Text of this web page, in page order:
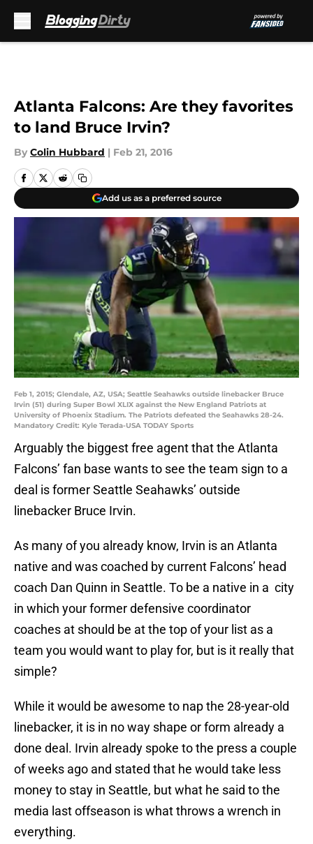
Atlanta Falcons: Are they favorites
to land Bruce Irvin?
By Colin Hubbard | Feb 21, 2016
Add us as a preferred source
Feb 1, 2015; Glendale, AZ, USA; Seattle Seahawks outside linebacker Bruce
Irvin (51) during Super Bowl XLIX against the New England Patriots at
University of Phoenix Stadium. The Patriots defeated the Seahawks 28-24.
Mandatory Credit: Kyle Terada-USA TODAY Sports
Arguably the biggest free agent that the Atlanta
Falcons’ fan base wants to see the team sign to a
deal is former Seattle Seahawks’ outside
linebacker Bruce Irvin.
As many of you already know, Irvin is an Atlanta
native and was coached by current Falcons’ head
coach Dan Quinn in Seattle. To be a native in a city
in which your former defensive coordinator
coaches at should be at the top of your list as a
team you would want to play for, but is it really that
simple?
While it would be awesome to nap the 28-year-old
linebacker, it is in no way shape or form already a
done deal. Irvin already spoke to the press a couple
of weeks ago and stated that he would take less
money to stay in Seattle, but what he said to the
media last offseason is what throws a wrench in
everything.